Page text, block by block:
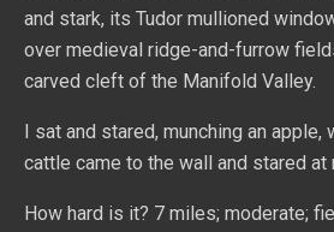
and stark, its Tudor mullioned
over medieval ridge-and-furrow
carved cleft of the Manifold Valley.
I sat and stared, munching an apple,
cattle came to the wall and stared at
How hard is it? 7 miles; moderate;